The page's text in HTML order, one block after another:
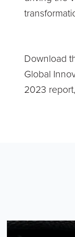
Download
Global
2023 report,